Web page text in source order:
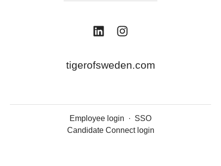
tigerofsweden.com
Employee login · SSO
Candidate Connect login